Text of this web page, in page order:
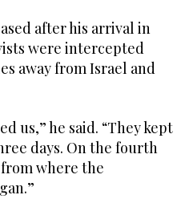
after his arrival in
were intercepted
away from Israel and
us,” he said. “They kept
days. On the fourth
where the